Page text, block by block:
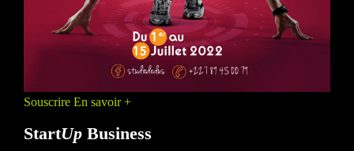
Souscrire En savoir +
StartUp Business